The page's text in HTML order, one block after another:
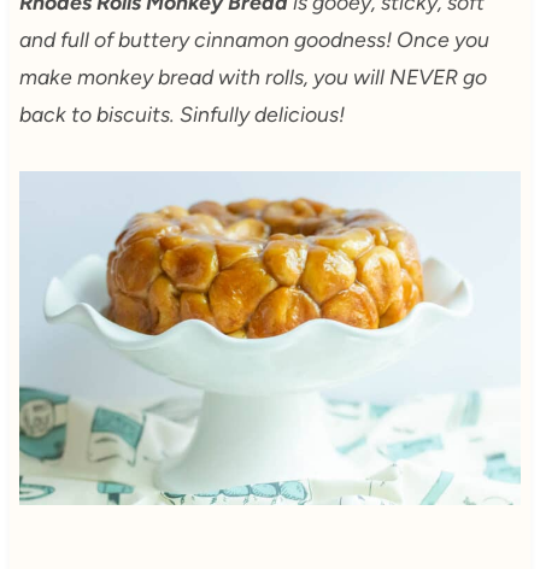
and full of buttery cinnamon goodness! Once you
make monkey bread with rolls, you will NEVER go
back to biscuits. Sinfully delicious!